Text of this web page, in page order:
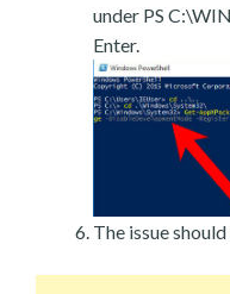
under PS
Enter.
The issue